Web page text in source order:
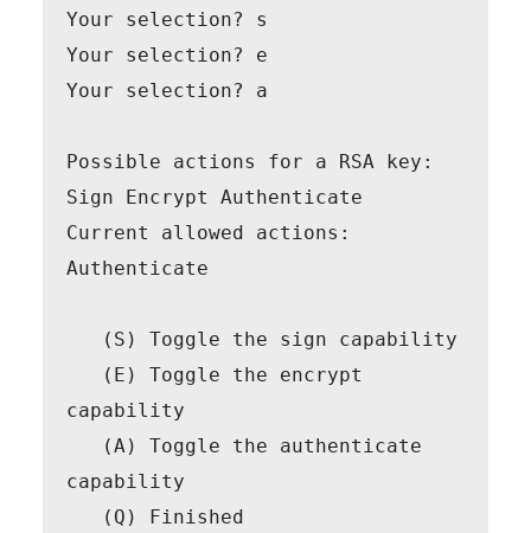
Your selection? s
Your selection? e
Your selection? a
Possible actions for a RSA key:
Sign Encrypt Authenticate
Current allowed actions:
Authenticate
capability
capability
   (Q) Finished